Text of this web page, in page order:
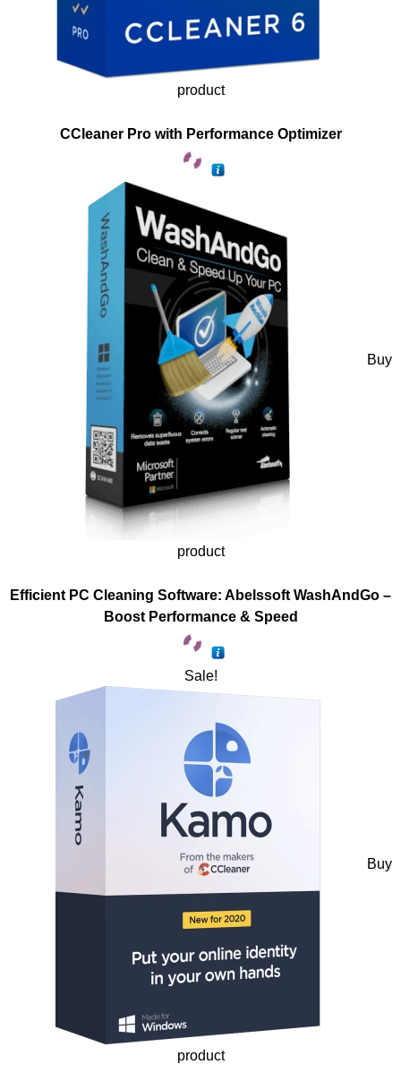
product
CCleaner Pro with Performance Optimizer
Buy
product
Efficient PC Cleaning Software: Abelssoft WashAndGo –
Boost Performance & Speed
Sale!
Buy
product